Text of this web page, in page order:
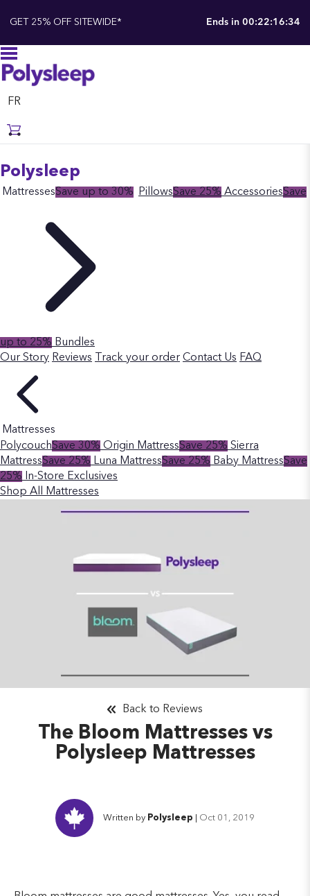
GET 25% OFF SITEWIDE* Ends in 00:22:16:33
FR
Polysleep
MattressesSave up to 30% PillowsSave 25% AccessoriesSave
up to 25% Bundles
Our Story Reviews Track your order Contact Us FAQ
Mattresses
PolycouchSave 30% Origin MattressSave 25% Sierra
MattressSave 25% Luna MattressSave 25% Baby MattressSave
25%
In-Store Exclusives
Shop All Mattresses
The Bloom Mattresses vs
Polysleep Mattresses
Back to Reviews
Written by Polysleep Oct 01, 2019